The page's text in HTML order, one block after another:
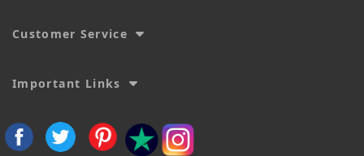
Customer Service
Important Links